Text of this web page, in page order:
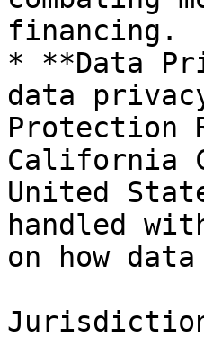
financing.
* **Data
data
Protection
California
United
handled
on how